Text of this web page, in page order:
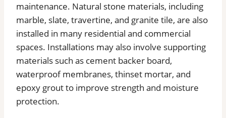
maintenance. Natural stone materials, including
marble, slate, travertine, and granite tile, are also
installed in many residential and commercial
spaces. Installations may also involve supporting
materials such as cement backer board,
waterproof membranes, thinset mortar, and
epoxy grout to improve strength and moisture
protection.